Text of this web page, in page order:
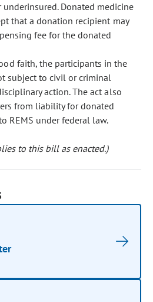
Donated medicine
that a donation recipient may
fee for the donated
faith, the participants in the
subject to civil or criminal
action. The act also
from liability for donated
REMS under federal law.
to this bill as enacted.)